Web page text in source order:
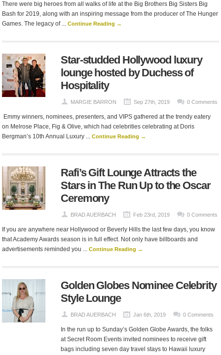
There were big heroes from all walks of life at the Big Brothers Big Sisters Big
Bash for 2019, along with an inspiring message from the producer of The Hunger
Games. The legacy of ...Continue Reading →
Star-studded Hollywood luxury
lounge hosted by Duchess of
Hospitality
MARGIE BARRON Sep 27th, 2019 0 Comments
Emmy winners, nominees, presenters, and VIPS gathered at the trendy eatery
on Melrose Place, Fig & Olive, which had celebrities celebrating at Doris
Bergman’s 10th Annual Luxury ...Continue Reading →
Rafi’s Gift Lounge Attracts the
Stars in The Run Up to the Oscar
Ceremony
BRAD AUERBACH Feb 23rd, 2019 0 Comments
If you are anywhere near Hollywood or Beverly Hills the last few days, you know
that Academy Awards season is in full effect. Not only have billboards and
advertisements reminded you ...Continue Reading →
Golden Globes Nominee Celebrity
Style Lounge
BRAD AUERBACH Jan 6th, 2019 0 Comments
In the run up to Sunday’s Golden Globe Awards, the folks
at Secret Room Events invited nominees to receive gift
bags including seven day travel stays to Hawaii luxury